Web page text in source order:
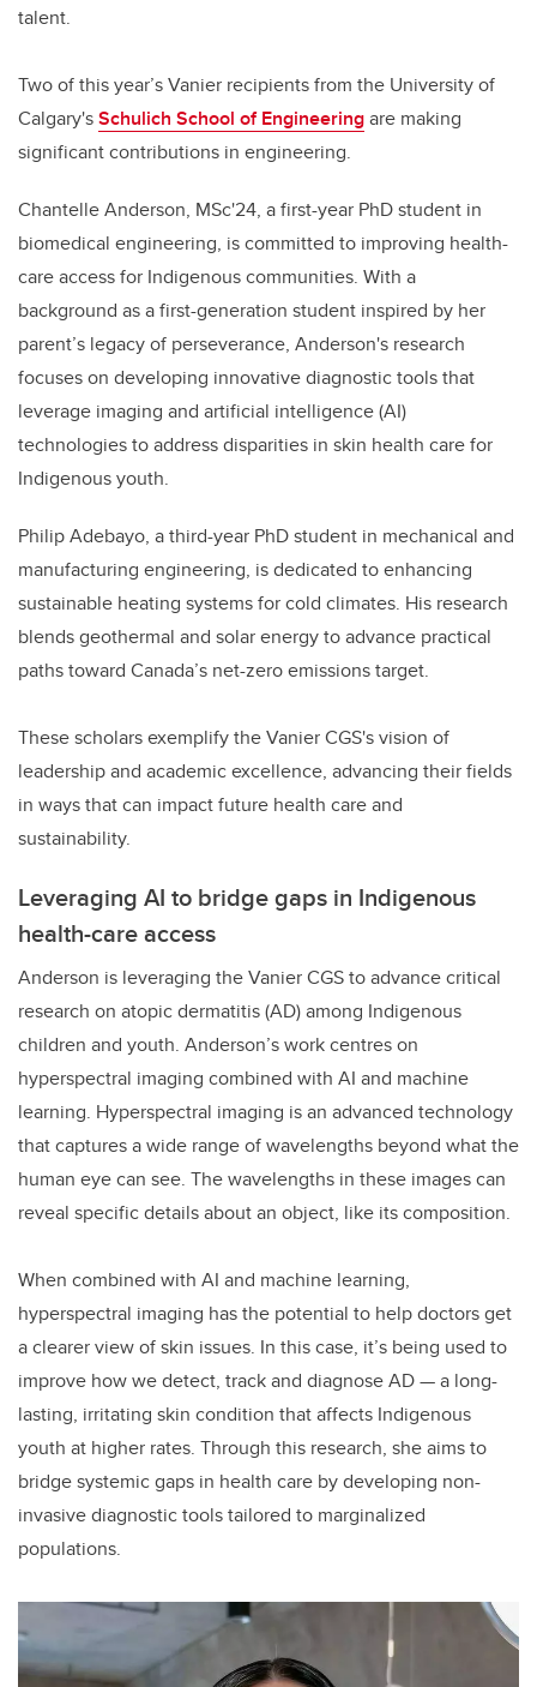
talent.
Two of this year’s Vanier recipients from the University of
Calgary'sSchulich School of Engineeringare making
significant contributions in engineering.
Chantelle Anderson, MSc'24, a first-year PhD student in
biomedical engineering, is committed to improving health-
care access for Indigenous communities. With a
background as a first-generation student inspired by her
parent’s legacy of perseverance, Anderson's research
focuses on developing innovative diagnostic tools that
leverage imaging and artificial intelligence (AI)
technologies to address disparities in skin health care for
Indigenous youth.
Philip Adebayo, a third-year PhD student in mechanical and
manufacturing engineering, is dedicated to enhancing
sustainable heating systems for cold climates. His research
blends geothermal and solar energy to advance practical
paths toward Canada’s net-zero emissions target.
These scholars exemplify the Vanier CGS's vision of
leadership and academic excellence, advancing their fields
in ways that can impact future health care and
sustainability.
Leveraging AI to bridge gaps in Indigenous
health-care access
Anderson is leveraging the Vanier CGS to advance critical
research on atopic dermatitis (AD) among Indigenous
children and youth. Anderson’s work centres on
hyperspectral imaging combined with AI and machine
learning. Hyperspectral imaging is an advanced technology
that captures a wide range of wavelengths beyond what the
human eye can see. The wavelengths in these images can
reveal specific details about an object, like its composition.
When combined with AI and machine learning,
hyperspectral imaging has the potential to help doctors get
a clearer view of skin issues. In this case, it’s being used to
improve how we detect, track and diagnose AD — a long-
lasting, irritating skin condition that affects Indigenous
youth at higher rates. Through this research, she aims to
bridge systemic gaps in health care by developing non-
invasive diagnostic tools tailored to marginalized
populations.